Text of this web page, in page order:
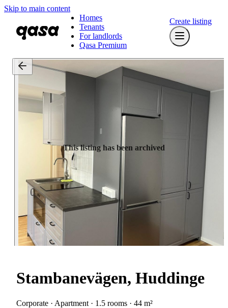
Skip to main content
Homes
Tenants
For landlords
Qasa Premium
Create listing
This listing has been archived
Stambanevägen, Huddinge
Corporate · Apartment · 1.5 rooms · 44 m²